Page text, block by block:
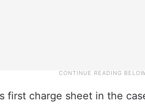
first charge sheet in the